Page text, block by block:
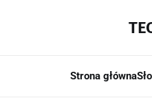
Strona główna